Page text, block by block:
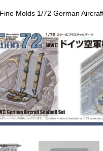
Fine Molds 1/72 German